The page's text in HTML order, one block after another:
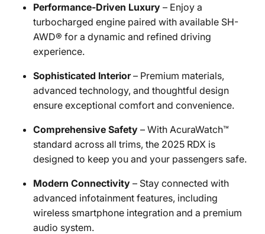
Performance-Driven Luxury – Enjoy a
turbocharged engine paired with available SH-
AWD® for a dynamic and refined driving
experience.
Sophisticated Interior– Premium materials,
advanced technology, and thoughtful design
ensure exceptional comfort and convenience.
Comprehensive Safety – With AcuraWatch™
standard across all trims, the 2025 RDX is
designed to keep you and your passengers safe.
Modern Connectivity – Stay connected with
advanced infotainment features, including
wireless smartphone integration and a premium
audio system.